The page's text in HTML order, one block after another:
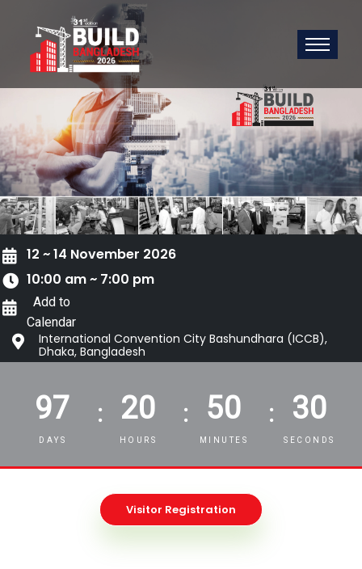
12 ~ 14 November 2026
10:00 am ~ 7:00 pm
Add to
Calendar
International Convention City Bashundhara (ICCB),
Dhaka, Bangladesh
97
DAYS
: 20
HOURS
: 50
MINUTES
: 29
SECONDS
Visitor Registration